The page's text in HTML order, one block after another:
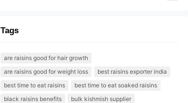
Tags
are raisins good for hair growth
are raisins good for weight loss
best raisins exporter india
best time to eat raisins
best time to eat soaked raisins
black raisins benefits
bulk kishmish supplier